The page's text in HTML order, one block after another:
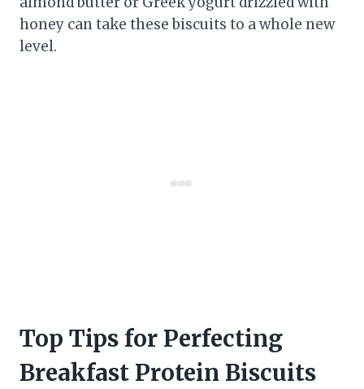
honey can take these biscuits to a whole new
level.
Top Tips for Perfecting
Breakfast Protein Biscuits